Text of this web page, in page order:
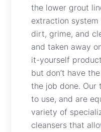
the lower grout
extraction
dirt, grime, and
and taken away
it-yourself
but don’t have
the job done. Our
to use, and are
variety of
cleansers that